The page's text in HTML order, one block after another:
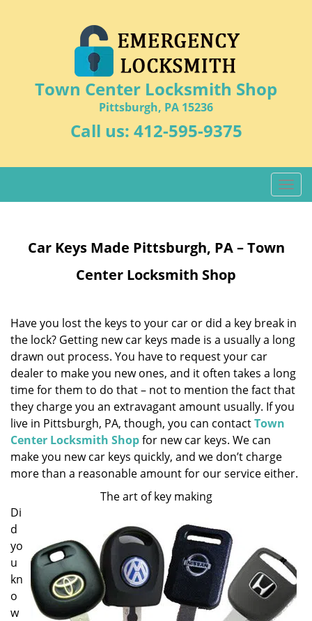
Town Center Locksmith Shop
Pittsburgh, PA 15236
Call us: 412-595-9375
T
o
i
g
t
i
o
Car Keys Made Pittsburgh, PA – Town
Center Locksmith Shop
Have you lost the keys to your car or did a key break in
the lock? Getting new car keys made is a usually a long
drawn out process. You have to request your car
dealer to make you new ones, and it often takes a long
time for them to do that – not to mention the fact that
they charge you an extravagant amount usually. If you
live in Pittsburgh, PA, though, you can contactTown
Center Locksmith Shopfor new car keys. We can
make you new car keys quickly, and we don’t charge
more than a reasonable amount for our service either.
The art of key making
Di
d
yo
u
kn
o
w